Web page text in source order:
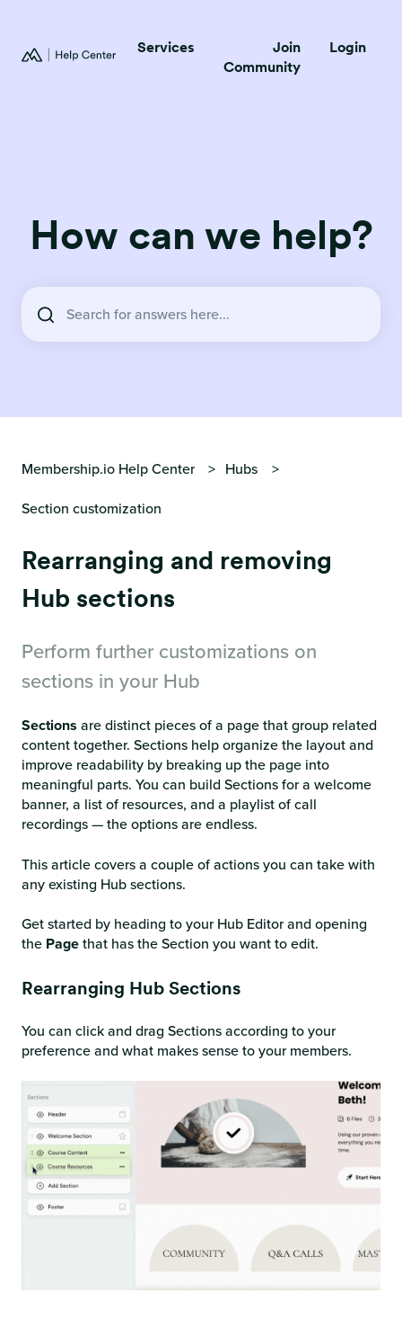
Services
Join
Community
Login
How can we help?
Membership.io Help Center
Hubs
Section customization
Rearranging and removing
Hub sections
Perform further customizations on
sections in your Hub
Sections are distinct pieces of a page that group related
content together. Sections help organize the layout and
improve readability by breaking up the page into
meaningful parts. You can build Sections for a welcome
banner, a list of resources, and a playlist of call
recordings — the options are endless.
This article covers a couple of actions you can take with
any existing Hub sections.
Get started by heading to your Hub Editor and opening
the Pagethat has the Section you want to edit.
Rearranging Hub Sections
You can click and drag Sections according to your
preference and what makes sense to your members.